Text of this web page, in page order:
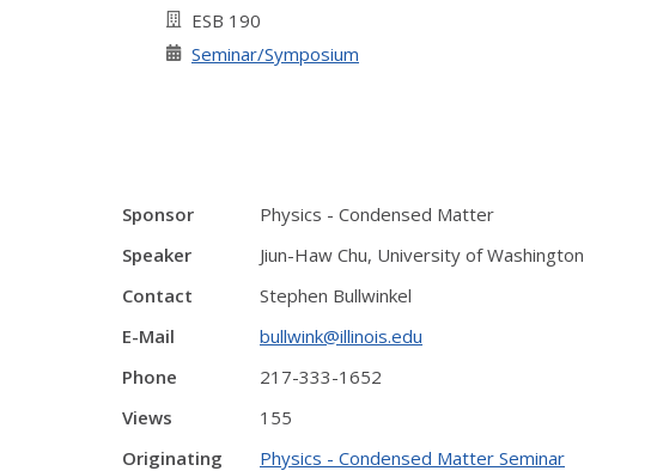
ESB 190
Seminar/Symposium
Sponsor
Physics - Condensed Matter
Speaker
Jiun-Haw Chu, University of Washington
Contact
Stephen Bullwinkel
E-Mail
bullwink@illinois.edu
Phone
217-333-1652
Views
155
Originating
Physics - Condensed Matter Seminar